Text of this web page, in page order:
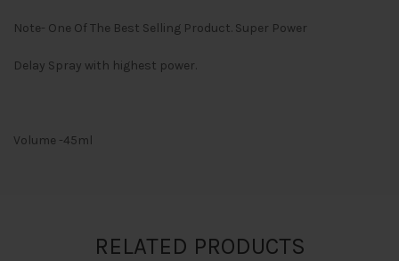
Note- One Of The Best Selling Product. Super Power
Delay Spray with highest power.
Volume -45ml
RELATED PRODUCTS